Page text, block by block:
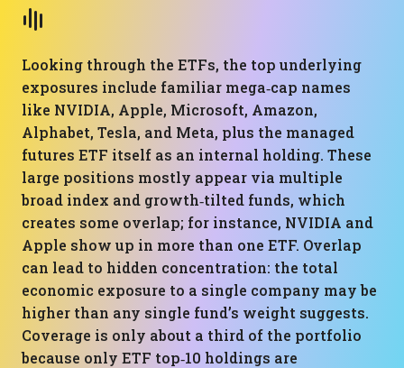
Looking through the ETFs, the top underlying
exposures include familiar mega‑cap names
like NVIDIA, Apple, Microsoft, Amazon,
Alphabet, Tesla, and Meta, plus the managed
futures ETF itself as an internal holding. These
large positions mostly appear via multiple
broad index and growth‑tilted funds, which
creates some overlap; for instance, NVIDIA and
Apple show up in more than one ETF. Overlap
can lead to hidden concentration: the total
economic exposure to a single company may be
higher than any single fund’s weight suggests.
Coverage is only about a third of the portfolio
because only ETF top‑10 holdings are